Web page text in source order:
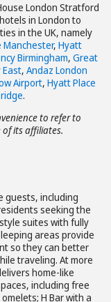
London Stratford
in London to
in the UK, namely
Manchester, Hyatt
Birmingham, Great
East, Andaz London
Airport, Hyatt Place
.
to refer to
its affiliates.
guests, including
seeking the
suites with fully
areas provide
so they can better
traveling. At more
home-like
including free
H Bar with a